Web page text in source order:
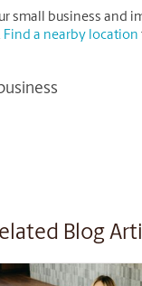
small business and
Find a nearby location
Blog